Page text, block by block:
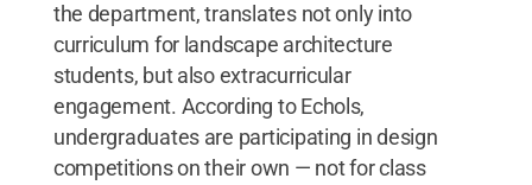
the department, translates not only into
curriculum for landscape architecture
students, but also extracurricular
engagement. According to Echols,
undergraduates are participating in design
competitions on their own — not for class